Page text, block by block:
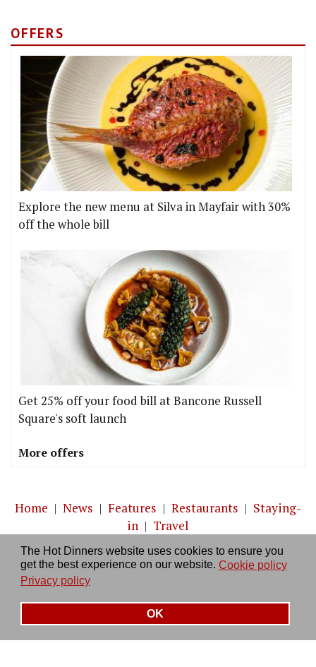
The Hot Dinners website uses cookies to ensure you
get the best experience on our website. Cookie policy
Privacy policy
OK
OFFERS
Explore the new menu at Silva in Mayfair with 30%
off the whole bill
Get 25% off your food bill at Bancone Russell
Square's soft launch
More offers
Home | News | Features | Restaurants | Staying-
in | Travel
About us|Contact Us|RSS Feed|Site directory
Privacy policy|Log in/out